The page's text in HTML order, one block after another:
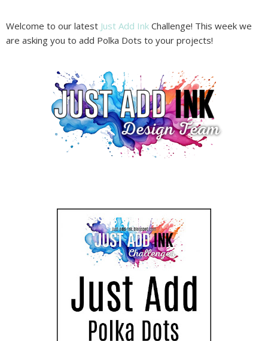
Welcome to our latest Just Add Ink Challenge! This week we
are asking you to add Polka Dots to your projects!